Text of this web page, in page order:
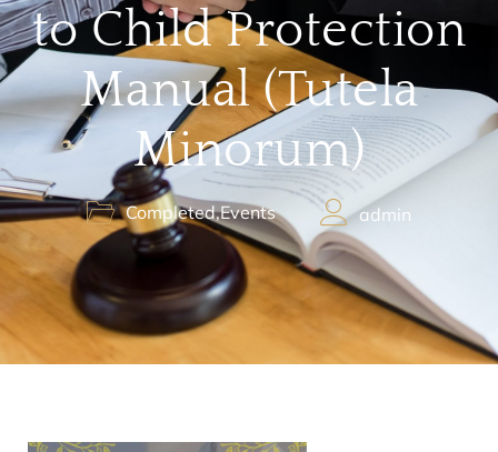
to Child Protection
Manual (Tutela
Minorum)
Completed,Events admin